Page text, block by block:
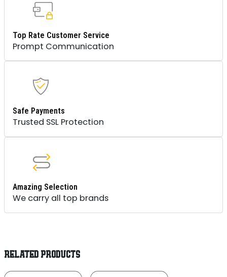
Top Rate Customer Service
Prompt Communication
Safe Payments
Trusted SSL Protection
Amazing Selection
We carry all top brands
RELATED PRODUCTS